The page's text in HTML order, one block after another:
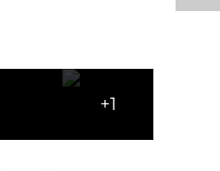
+1